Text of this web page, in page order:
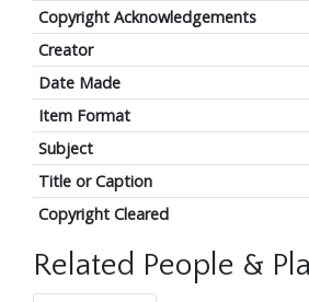
Copyright Acknowledgements
Creator
Date Made
Item Format
Subject
Title or Caption
Copyright Cleared
Related People &